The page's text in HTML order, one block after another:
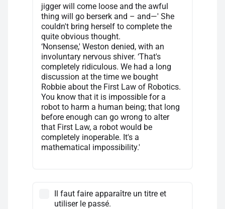
jigger will come loose and the awful
thing will go berserk and – and—' She
couldn't bring herself to complete the
quite obvious thought.
‘Nonsense,' Weston denied, with an
involuntary nervous shiver. ‘That's
completely ridiculous. We had a long
discussion at the time we bought
Robbie about the First Law of Robotics.
You know that it is impossible for a
robot to harm a human being; that long
before enough can go wrong to alter
that First Law, a robot would be
completely inoperable. It's a
mathematical impossibility.'
Il faut faire apparaître un titre et
utiliser le passé.